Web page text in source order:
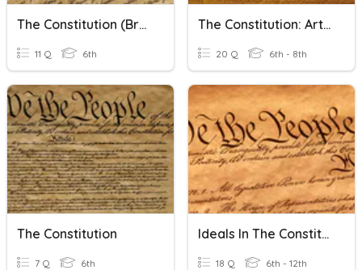
The Constitution (Brainpop)
11 Q 6th
The Constitution: Article II And Presidential Powers
20 Q 6th - 8th
The Constitution
7 Q 6th
Ideals In The Constitution
18 Q 6th - 12th